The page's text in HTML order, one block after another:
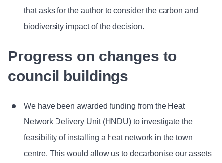
that asks for the author to consider the carbon and
biodiversity impact of the decision.
Progress on changes to
council buildings
We have been awarded funding from the Heat
Network Delivery Unit (HNDU) to investigate the
feasibility of installing a heat network in the town
centre. This would allow us to decarbonise our assets